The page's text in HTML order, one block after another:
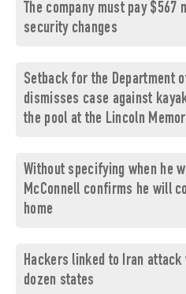
The company must pay $567
security changes
Setback for the Department
dismisses case against
the pool at the Lincoln
Without specifying when he
McConnell confirms he will
home
Hackers linked to Iran
dozen states